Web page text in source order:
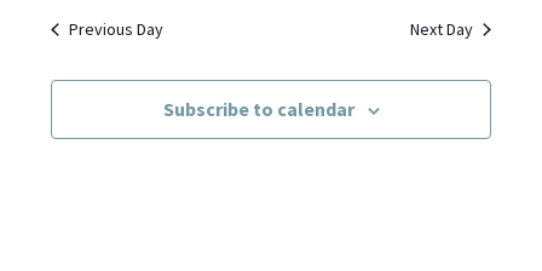
Previous Day
Next Day
Subscribe to calendar